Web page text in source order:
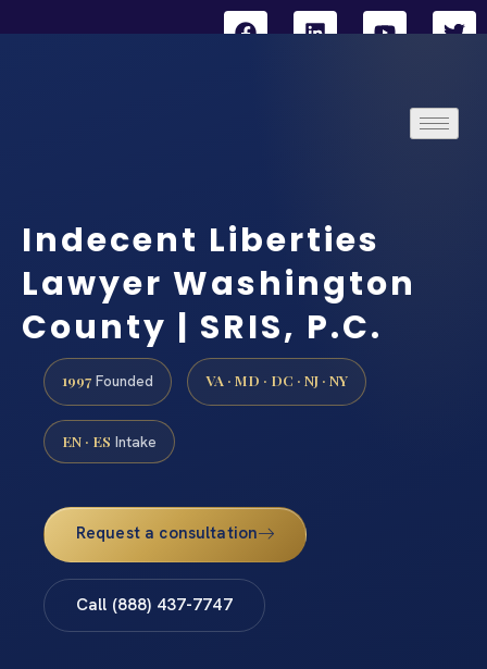
Indecent Liberties
Lawyer Washington
County | SRIS, P.C.
1997 Founded VA · MD · DC · NJ · NY
EN · ES Intake
Request a consultation
Call (888) 437-7747